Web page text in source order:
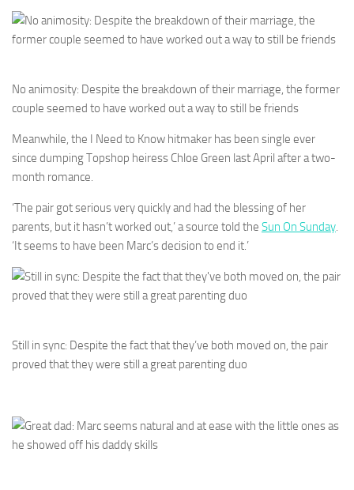
No animosity: Despite the breakdown of their marriage, the former
couple seemed to have worked out a way to still be friends
Meanwhile, the I Need to Know hitmaker has been single ever
since dumping Topshop heiress Chloe Green last April after a two-
month romance.
‘The pair got serious very quickly and had the blessing of her
parents, but it hasn’t worked out,’ a source told the Sun On Sunday
‘It seems to have been Marc’s decision to end it.’
Still in sync: Despite the fact that they’ve both moved on, the pair
proved that they were still a great parenting duo